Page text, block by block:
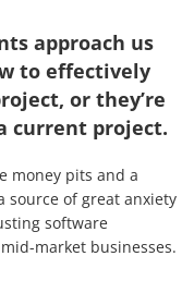
approach us
to effectively
or they’re
current project.
money pits and a
source of great anxiety
software
market businesses.